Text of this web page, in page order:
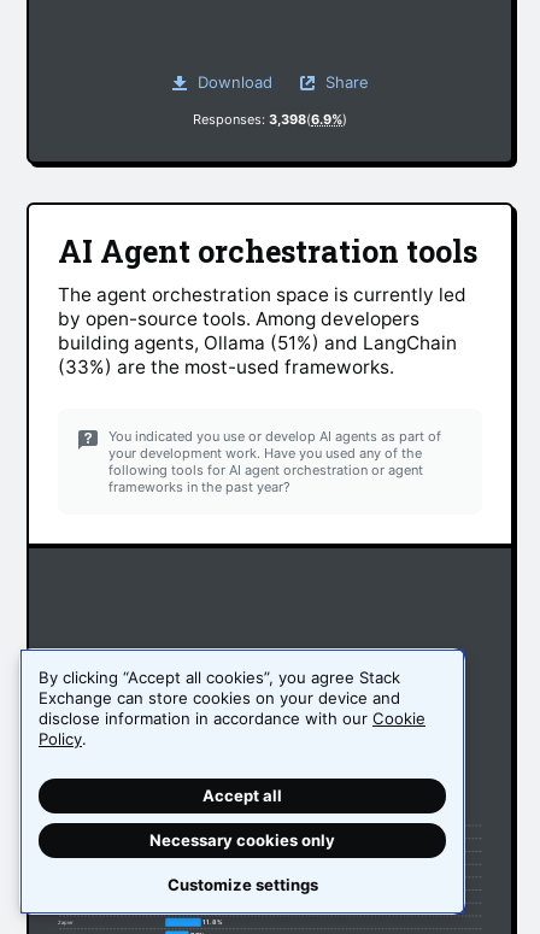
Download Share
Responses: 3,398(6.9%)
AI Agent orchestration tools
The agent orchestration space is currently led
by open-source tools. Among developers
building agents, Ollama (51%) and LangChain
(33%) are the most-used frameworks.
You indicated you use or develop AI agents as part of
your development work. Have you used any of the
following tools for AI agent orchestration or agent
frameworks in the past year?
16.2%
13.4%
Zapier 11.8%
By clicking “Accept all cookies”, you agree Stack
Exchange can store cookies on your device and
disclose information in accordance with our Cookie
Policy.
Accept all
Necessary cookies only
Customize settings